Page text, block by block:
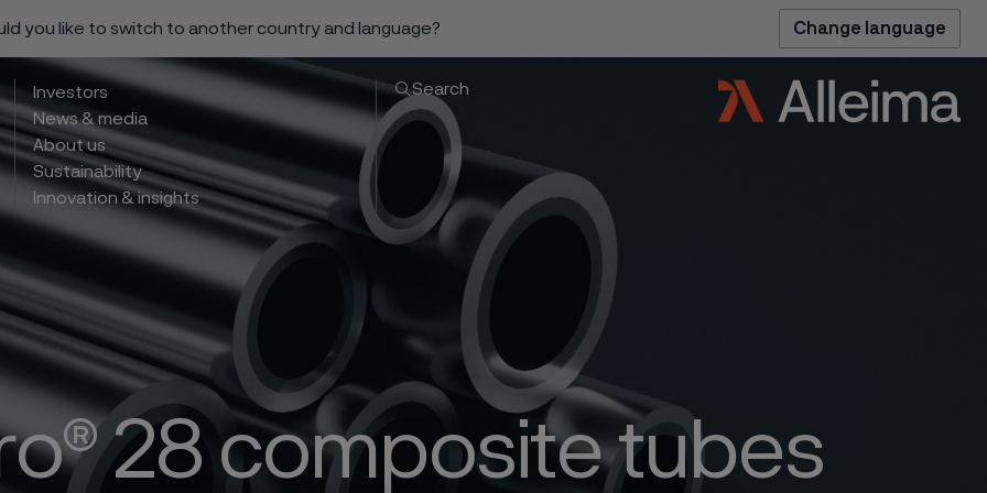
you like to switch to another country and language? Change language
Investors
News & media
About us
Sustainability
Innovation & insights
Search
28 composite tubes